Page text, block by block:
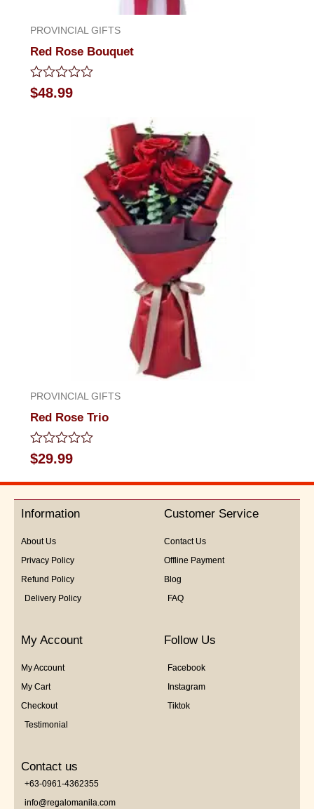
PROVINCIAL GIFTS
Red Rose Bouquet
Rated
0
$48.99
PROVINCIAL GIFTS
Red Rose Trio
Rated
0
out
5
$29.99
Information
About Us
Privacy Policy
Refund Policy
Delivery Policy
Customer Service
Contact Us
Offline Payment
Blog
FAQ
My Account
My Account
My Cart
Checkout
Testimonial
Follow Us
Facebook
Instagram
Tiktok
Contact us
+63-0961-4362355
info@regalomanila.com